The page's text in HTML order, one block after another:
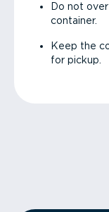
Do not
container.
Keep the
for pickup.